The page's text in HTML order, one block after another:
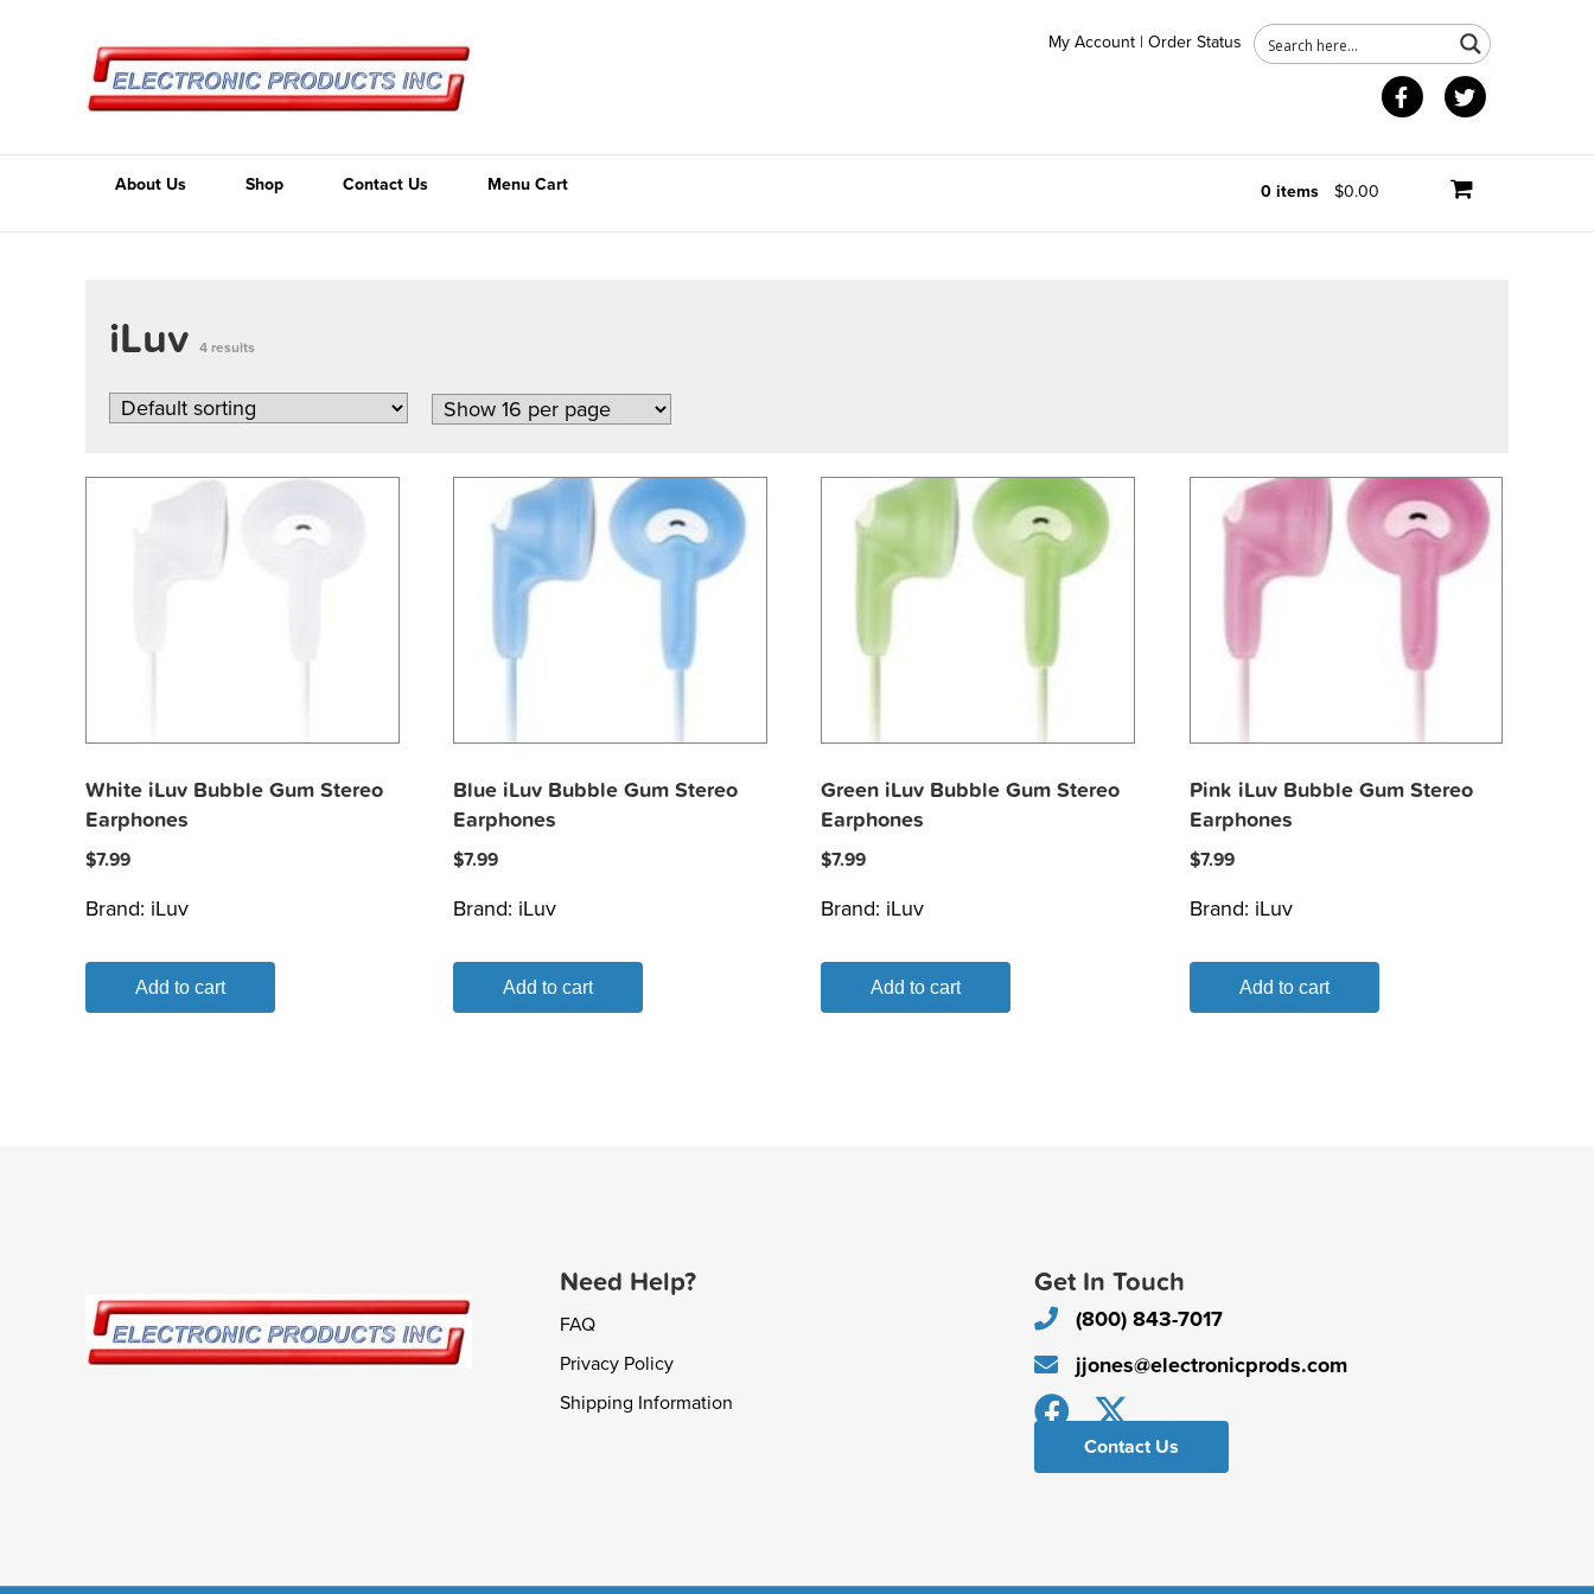
My Account | Order Status
Facebook
About Us Shop 0 items $0.00
Contact Us Menu Cart
iLuv 4 results
White iLuv Bubble Gum Stereo
Earphones
$7.99
Brand: iLuv
Add to cart
Blue iLuv Bubble Gum Stereo
Earphones
$7.99
Brand: iLuv
Add to cart
Green iLuv Bubble Gum Stereo
Earphones
$7.99
Brand: iLuv
Add to cart
Pink iLuv Bubble Gum Stereo
Earphones
$7.99
Brand: iLuv
Add to cart
Need Help?
FAQ
Privacy Policy
Shipping Information
Get In Touch
(800) 843-7017
jjones@electronicprods.com
Contact Us